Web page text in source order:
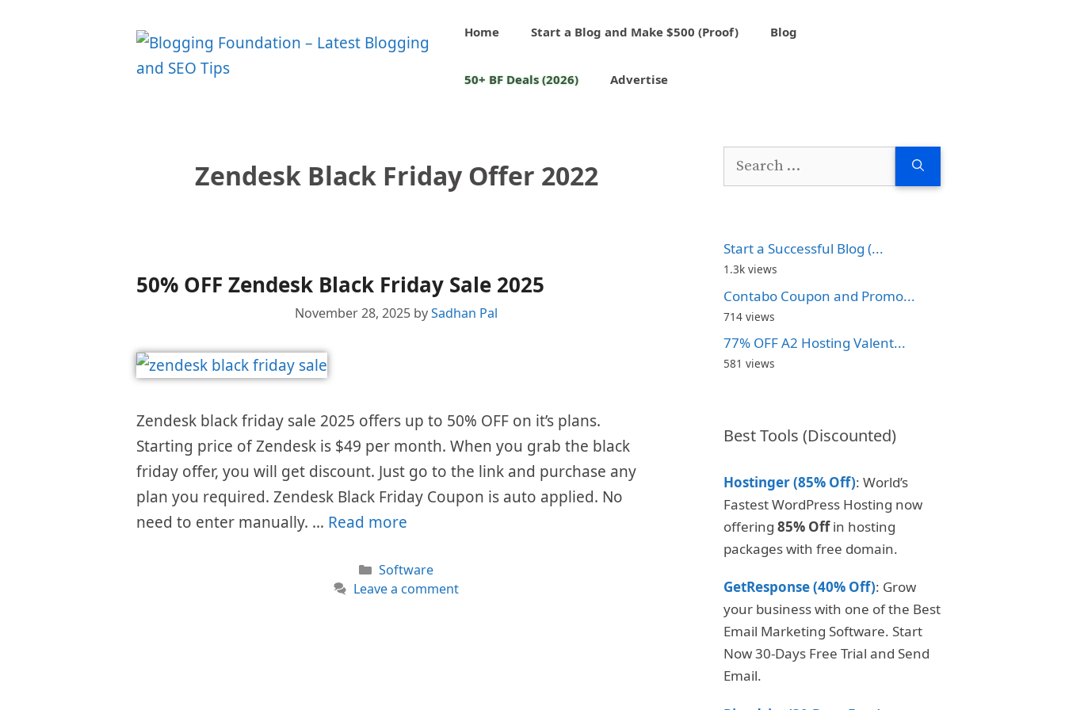
Home Start a Blog and Make $500 (Proof) Blog
50+ BF Deals (2026) Advertise
Zendesk Black Friday Offer 2022
50% OFF Zendesk Black Friday Sale 2025
November 28, 2025 bySadhan Pal
Zendesk black friday sale 2025 offers up to 50% OFF on it’s plans.
Starting price of Zendesk is $49 per month. When you grab the black
friday offer, you will get discount. Just go to the link and purchase any
plan you required. Zendesk Black Friday Coupon is auto applied. No
need to enter manually. … Read more
Categories
Software
Leave a comment
Search
Start a Successful Blog (...
1.3k views
Contabo Coupon and Promo...
714 views
77% OFF A2 Hosting Valent...
581 views
Best Tools (Discounted)
Hostinger (85% Off): World’s
Fastest WordPress Hosting now
offering 85% Offin hosting
packages with free domain.
GetResponse (40% Off): Grow
your business with one of the Best
Email Marketing Software. Start
Now 30-Days Free Trial and Send
Email.